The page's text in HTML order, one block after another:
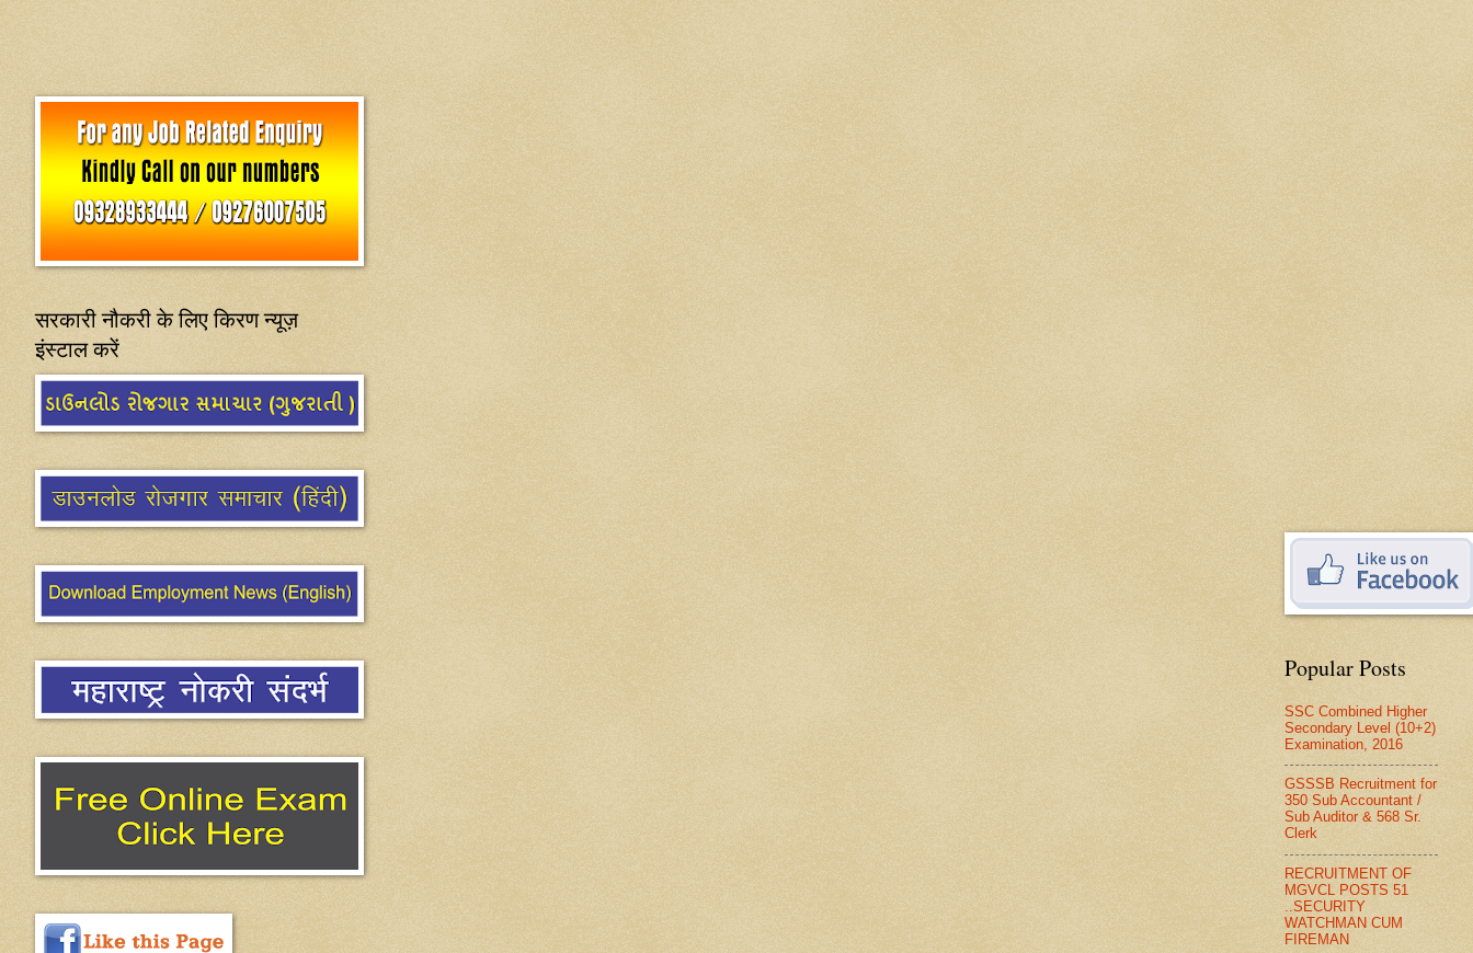
सरकारी नौकरी के लिए किरण न्यूज़
इंस्टाल करें
Popular Posts
SSC Combined Higher
Secondary Level (10+2)
Examination, 2016
GSSSB Recruitment for
350 Sub Accountant /
Sub Auditor & 568 Sr.
Clerk
RECRUITMENT OF
MGVCL POSTS 51
..SECURITY
WATCHMAN CUM
FIREMAN